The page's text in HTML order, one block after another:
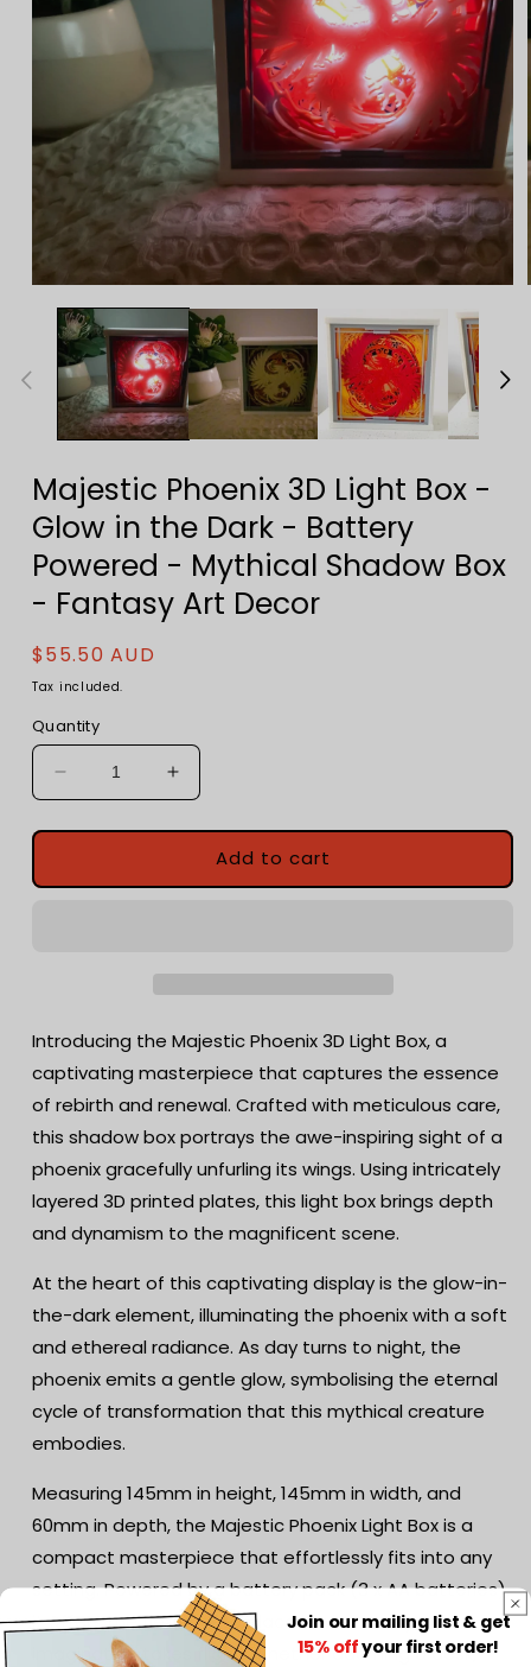
media
modal
Majestic Phoenix 3D Light Box -
Glow in the Dark - Battery
Powered - Mythical Shadow Box
- Fantasy Art Decor
Regular
price
$55.50 AUD
Tax included.
Quantity
Decrease
quantity
for
Phoenix
Dark
-
Battery
-
Mythical
Shadow
-
Fantasy
Decor
Increase
quantity
for
Majestic
Phoenix
-
in
the
Dark
-
Battery
Powered
-
Mythical
Shadow
-
Fantasy
Art
Decor
Add to cart
Introducing the Majestic Phoenix 3D Light Box, a
captivating masterpiece that captures the essence
of rebirth and renewal. Crafted with meticulous care,
this shadow box portrays the awe-inspiring sight of a
phoenix gracefully unfurling its wings. Using intricately
layered 3D printed plates, this light box brings depth
and dynamism to the magnificent scene.
At the heart of this captivating display is the glow-in-
the-dark element, illuminating the phoenix with a soft
and ethereal radiance. As day turns to night, the
phoenix emits a gentle glow, symbolising the eternal
cycle of transformation that this mythical creature
embodies.
Measuring 145mm in height, 145mm in width, and
60mm in depth, the Majestic Phoenix Light Box is a
compact masterpiece that effortlessly fits into any
setting. Powered by a battery pack (3 x AA batteries),
it offers the flexibility to place it wherever your
imagination takes flight. Whether adorning a desk,
Join our mailing list & get
15% offyour first order!